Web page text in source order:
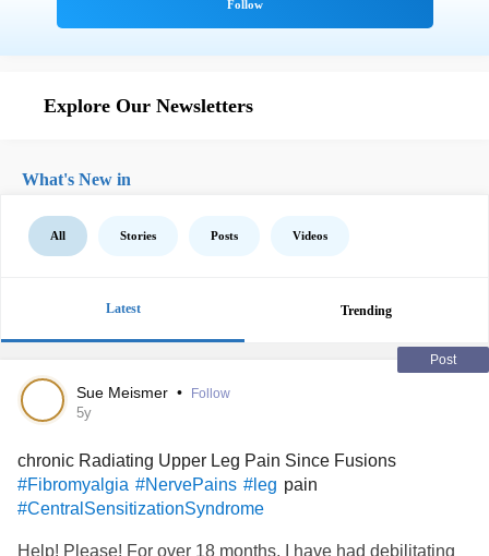
Explore Our Newsletters
What's New in
All Stories Posts Videos
Latest Trending
Post
Sue Meismer • Follow
5y
chronic Radiating Upper Leg Pain Since Fusions
#Fibromyalgia #NervePains #leg pain
#CentralSensitizationSyndrome
Help! Please! For over 18 months, I have had debilitating